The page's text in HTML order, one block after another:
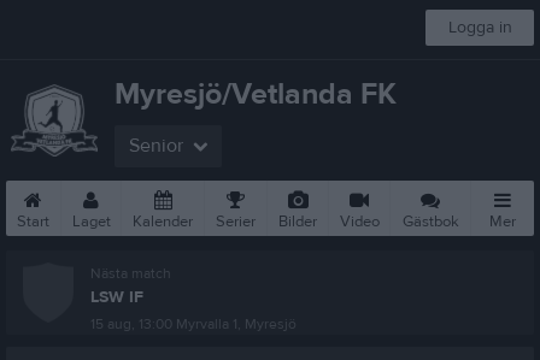
Logga in
Myresjö/Vetlanda FK
Senior
Start Laget Kalender Serier Bilder Video Gästbok Mer
Nästa match
LSW IF
15 aug, 13:00 Myrvalla 1, Myresjö